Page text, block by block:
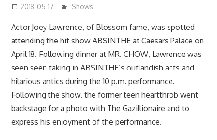
2018-05-17 Shows
Actor Joey Lawrence, of Blossom fame, was spotted
attending the hit show ABSINTHE at Caesars Palace on
April 18. Following dinner at MR. CHOW, Lawrence was
seen seen taking in ABSINTHE’s outlandish acts and
hilarious antics during the 10 p.m. performance.
Following the show, the former teen heartthrob went
backstage for a photo with The Gazillionaire and to
express his enjoyment of the performance.